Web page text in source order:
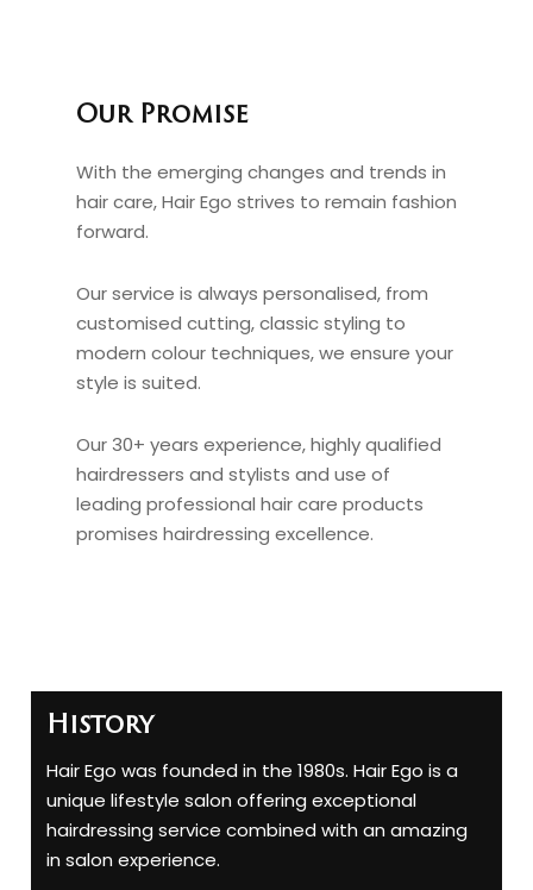
Our Promise
With the emerging changes and trends in
hair care, Hair Ego strives to remain fashion
forward.
Our service is always personalised, from
customised cutting, classic styling to
modern colour techniques, we ensure your
style is suited.
Our 30+ years experience, highly qualified
hairdressers and stylists and use of
leading professional hair care products
promises hairdressing excellence.
History
Hair Ego was founded in the 1980s. Hair Ego is a
unique lifestyle salon offering exceptional
hairdressing service combined with an amazing
in salon experience.